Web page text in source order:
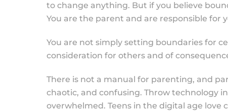
to change anything. But if you believe
You are the parent and are responsible for
You are not simply setting boundaries for
consideration for others and of
There is not a manual for parenting, and
chaotic, and confusing. Throw technology
overwhelmed. Teens in the digital age